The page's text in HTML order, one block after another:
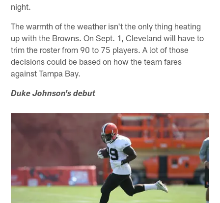
night.
The warmth of the weather isn't the only thing heating
up with the Browns. On Sept. 1, Cleveland will have to
trim the roster from 90 to 75 players. A lot of those
decisions could be based on how the team fares
against Tampa Bay.
Duke Johnson's debut